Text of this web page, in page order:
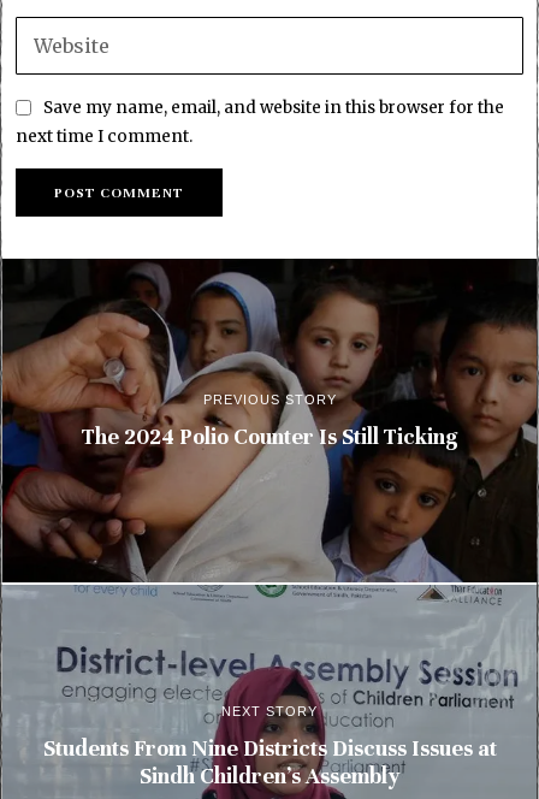
Save my name, email, and website in this browser for the
next time I comment.
PREVIOUS STORY
The 2024 Polio Counter Is Still Ticking
NEXT STORY
Students From Nine Districts Discuss Issues at
Sindh Children’s Assembly